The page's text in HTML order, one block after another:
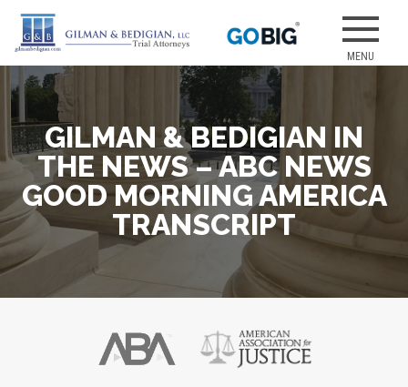
Skip
content
GILMAN
Our attorneys
have earned
verdicts for
medical
malpractice
and personal
GILMAN & BEDIGIAN IN
THE NEWS – ABC NEWS
GOOD MORNING AMERICA
TRANSCRIPT